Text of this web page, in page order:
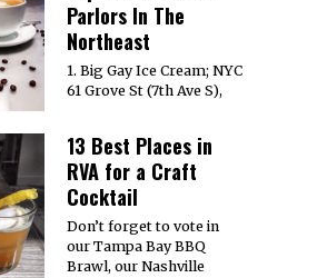
Parlors In The
Northeast
1. Big Gay Ice Cream; NYC
61 Grove St (7th Ave S),
13 Best Places in
RVA for a Craft
Cocktail
Don’t forget to vote in
our Tampa Bay BBQ
Brawl, our Nashville